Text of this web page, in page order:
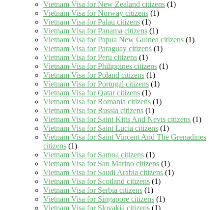
Vietnam Visa for New Zealand citizens (1)
Vietnam Visa for Norway citizens (1)
Vietnam Visa for Palau citizens (1)
Vietnam Visa for Panama citizens (1)
Vietnam Visa for Papua New Guinea citizens (1)
Vietnam Visa for Paraguay citizens (1)
Vietnam Visa for Peru citizens (1)
Vietnam Visa for Philippines citizens (1)
Vietnam Visa for Poland citizens (1)
Vietnam Visa for Portugal citizens (1)
Vietnam Visa for Qatar citizens (1)
Vietnam Visa for Romania citizens (1)
Vietnam Visa for Russia citizens (1)
Vietnam Visa for Saint Kitts And Nevis citizens (1)
Vietnam Visa for Saint Lucia citizens (1)
Vietnam Visa for Saint Vincent And The Grenadines
citizens (1)
Vietnam Visa for Samoa citizens (1)
Vietnam Visa for San Marino citizens (1)
Vietnam Visa for Saudi Arabia citizens (1)
Vietnam Visa for Scotland citizens (1)
Vietnam Visa for Serbia citizens (1)
Vietnam Visa for Singapore citizens (1)
Vietnam Visa for Slovakia citizens (1)